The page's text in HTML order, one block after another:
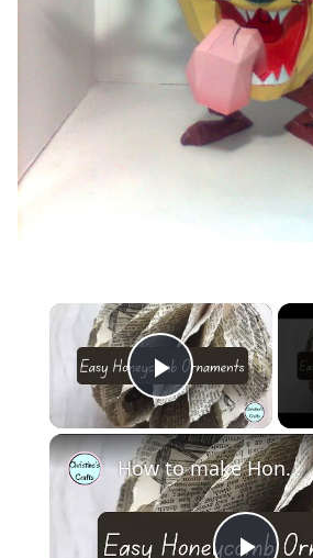
×
Play Video
How to make Honeycomb ornaments for Christmas